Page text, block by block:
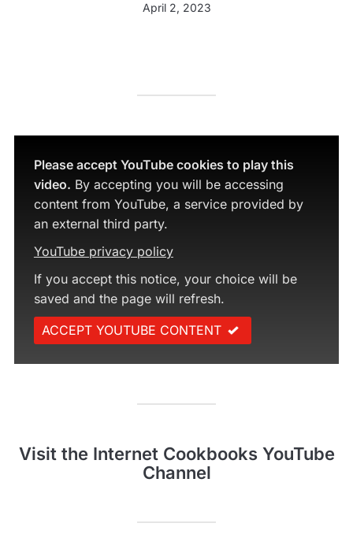
April 2, 2023
Please accept YouTube cookies to play this
video. By accepting you will be accessing
content from YouTube, a service provided by
an external third party.
YouTube privacy policy
If you accept this notice, your choice will be
saved and the page will refresh.
ACCEPT YOUTUBE CONTENT
Visit the Internet Cookbooks YouTube
Channel